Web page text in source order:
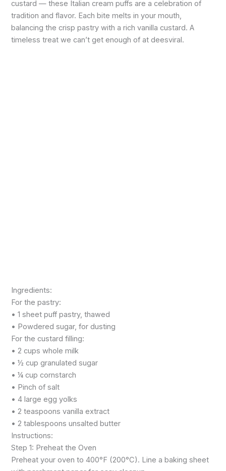
custard — these Italian cream puffs are a celebration of
tradition and flavor. Each bite melts in your mouth,
balancing the crisp pastry with a rich vanilla custard. A
timeless treat we can’t get enough of at deesviral.
Ingredients:
For the pastry:
• 1 sheet puff pastry, thawed
• Powdered sugar, for dusting
For the custard filling:
• 2 cups whole milk
• ½ cup granulated sugar
• ¼ cup cornstarch
• Pinch of salt
• 4 large egg yolks
• 2 teaspoons vanilla extract
• 2 tablespoons unsalted butter
Instructions:
Step 1: Preheat the Oven
Preheat your oven to 400°F (200°C). Line a baking sheet